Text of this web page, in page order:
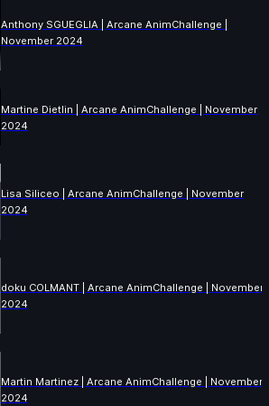
Anthony SGUEGLIA | Arcane AnimChallenge |
November 2024
Martine Dietlin | Arcane AnimChallenge | November
2024
Lisa Siliceo | Arcane AnimChallenge | November
2024
doku COLMANT | Arcane AnimChallenge | November
2024
Martin Martinez | Arcane AnimChallenge | November
2024